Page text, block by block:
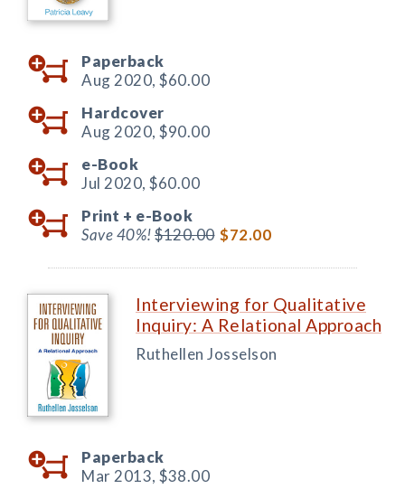
Paperback
Aug 2020, $60.00
Hardcover
Aug 2020, $90.00
e-Book
Jul 2020, $60.00
Print + e-Book
Save 40%!$120.00 $72.00
Interviewing for Qualitative
Inquiry: A Relational Approach
Ruthellen Josselson
Paperback
Mar 2013, $38.00